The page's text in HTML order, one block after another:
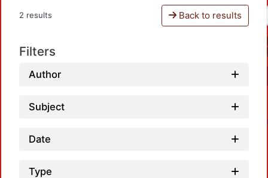
2 results Back to results
Filters
Author
Subject
Date
Type